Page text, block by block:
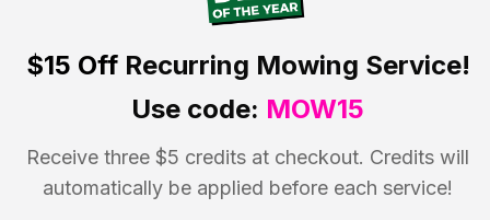
$15 OffRecurring Mowing Service!
Use code: MOW15
Receive three $5 credits at checkout. Credits will
automatically be applied before each service!